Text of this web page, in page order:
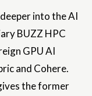
into the AI
BUZZ HPC
GPU AI
and Cohere.
the former